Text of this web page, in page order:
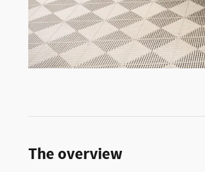
The overview